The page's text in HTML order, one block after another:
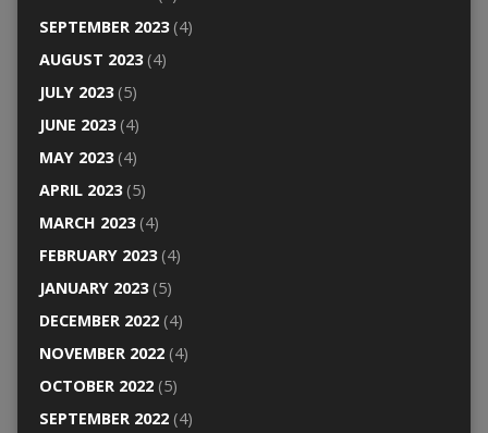
SEPTEMBER 2023(4)
AUGUST 2023(4)
JULY 2023(5)
JUNE 2023(4)
MAY 2023(4)
APRIL 2023(5)
MARCH 2023(4)
FEBRUARY 2023(4)
JANUARY 2023(5)
DECEMBER 2022(4)
NOVEMBER 2022(4)
OCTOBER 2022(5)
SEPTEMBER 2022(4)